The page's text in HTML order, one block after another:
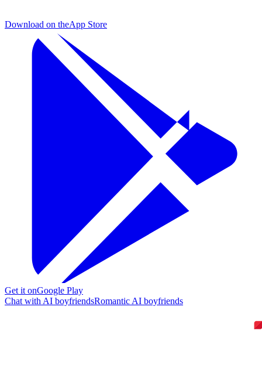
Download on theApp Store
Get it onGoogle Play
Chat with AI boyfriendsRomantic AI boyfriends